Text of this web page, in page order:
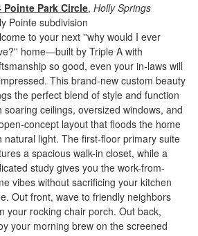
Pointe Park Circle,Holly Springs
Pointe subdivision
to your next ''why would I ever
home—built by Triple A with
so good, even your in-laws will
This brand-new custom beauty
the perfect blend of style and function
soaring ceilings, oversized windows, and
concept layout that floods the home
natural light. The first-floor primary suite
a spacious walk-in closet, while a
study gives you the work-from-
vibes without sacrificing your kitchen
Out front, wave to friendly neighbors
your rocking chair porch. Out back,
your morning brew on the screened